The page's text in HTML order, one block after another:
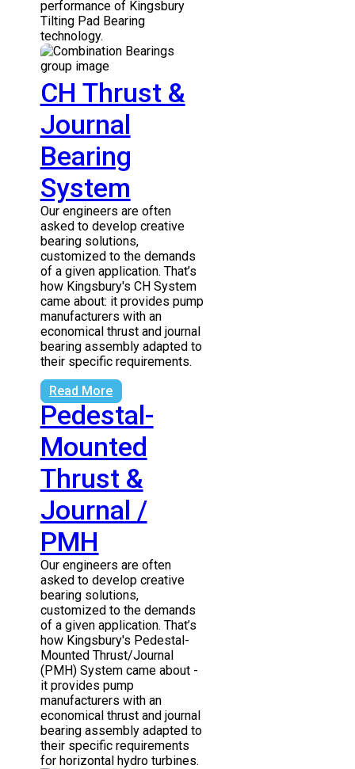
performance of Kingsbury
Tilting Pad Bearing
technology.
CH Thrust &
Journal
Bearing
System
Our engineers are often
asked to develop creative
bearing solutions,
customized to the demands
of a given application. That’s
how Kingsbury's CH System
came about: it provides pump
manufacturers with an
economical thrust and journal
bearing assembly adapted to
their specific requirements.
Read More
Pedestal-
Mounted
Thrust &
Journal /
PMH
Our engineers are often
asked to develop creative
bearing solutions,
customized to the demands
of a given application. That’s
how Kingsbury's Pedestal-
Mounted Thrust/Journal
(PMH) System came about -
it provides pump
manufacturers with an
economical thrust and journal
bearing assembly adapted to
their specific requirements
for horizontal hydro turbines.